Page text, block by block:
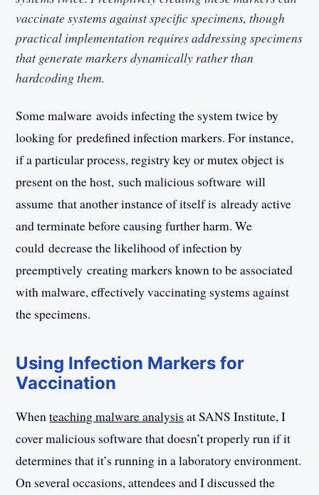
vaccinate systems against specific specimens, though
practical implementation requires addressing specimens
that generate markers dynamically rather than
hardcoding them.
Some malware avoids infecting the system twice by
looking for predefined infection markers. For instance,
if a particular process, registry key or mutex object is
present on the host, such malicious software will
assume that another instance of itself is already active
and terminate before causing further harm. We
could decrease the likelihood of infection by
preemptively creating markers known to be associated
with malware, effectively vaccinating systems against
the specimens.
Using Infection Markers for
Vaccination
Whenteaching malware analysis at SANS Institute, I
cover malicious software that doesn’t properly run if it
determines that it’s running in a laboratory environment.
On several occasions, attendees and I discussed the